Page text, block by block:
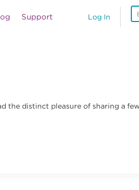
Log In
Support
the distinct pleasure of sharing a